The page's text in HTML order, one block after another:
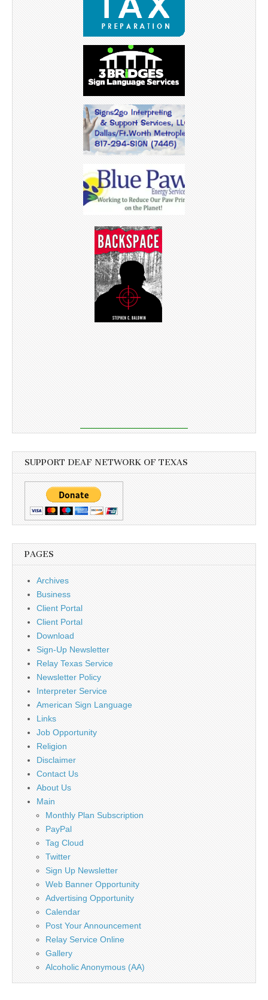
SUPPORT DEAF NETWORK OF TEXAS
PAGES
Archives
Business
Client Portal
Client Portal
Download
Sign-Up Newsletter
Relay Texas Service
Newsletter Policy
Interpreter Service
American Sign Language
Links
Job Opportunity
Religion
Disclaimer
Contact Us
About Us
Main
Monthly Plan Subscription
PayPal
Tag Cloud
Twitter
Sign Up Newsletter
Web Banner Opportunity
Advertising Opportunity
Calendar
Post Your Announcement
Relay Service Online
Gallery
Alcoholic Anonymous (AA)